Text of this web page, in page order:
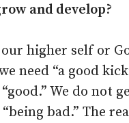
and develop?
higher self or
need “a good
We do not
bad.” The